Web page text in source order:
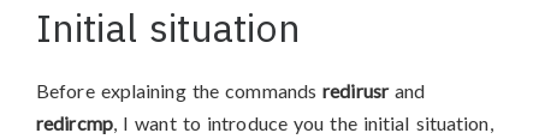
Initial situation
Before explaining the commandsredirusrand
redircmp, I want to introduce you the initial situation,